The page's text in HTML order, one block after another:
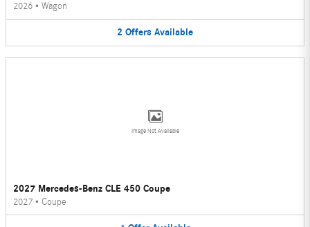
2026 • Wagon
2 Offers Available
Image Not Available
2027 Mercedes-Benz CLE 450 Coupe
2027 • Coupe